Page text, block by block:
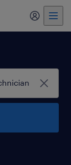
my